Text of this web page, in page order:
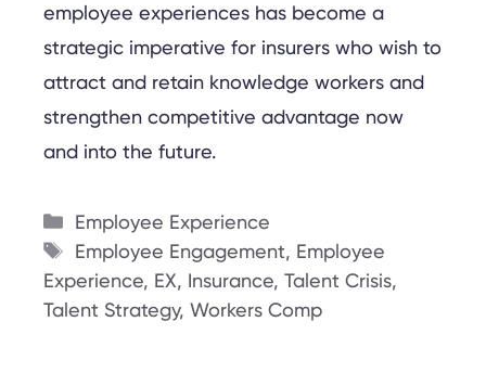
employee experiences has become a
strategic imperative for insurers who wish to
attract and retain knowledge workers and
strengthen competitive advantage now
and into the future.
Categories
Employee Experience
Tags
Employee Engagement, Employee
Experience, EX, Insurance, Talent Crisis,
Talent Strategy, Workers Comp